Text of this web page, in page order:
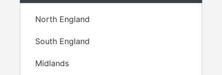
North England
South England
Midlands